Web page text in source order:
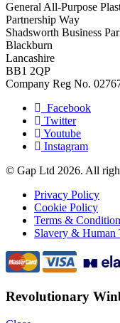
General All-Purpose
Partnership Way
Shadsworth Business
Blackburn
Lancashire
BB1 2QP
Company Reg No.
Facebook
Twitter
Youtube
Instagram
© Gap Ltd 2026. All
Privacy Policy
Cookie Policy
Terms &
Slavery & Human
Revolutionary